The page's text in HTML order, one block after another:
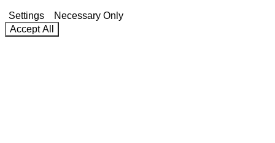
Settings
Necessary Only
Accept All